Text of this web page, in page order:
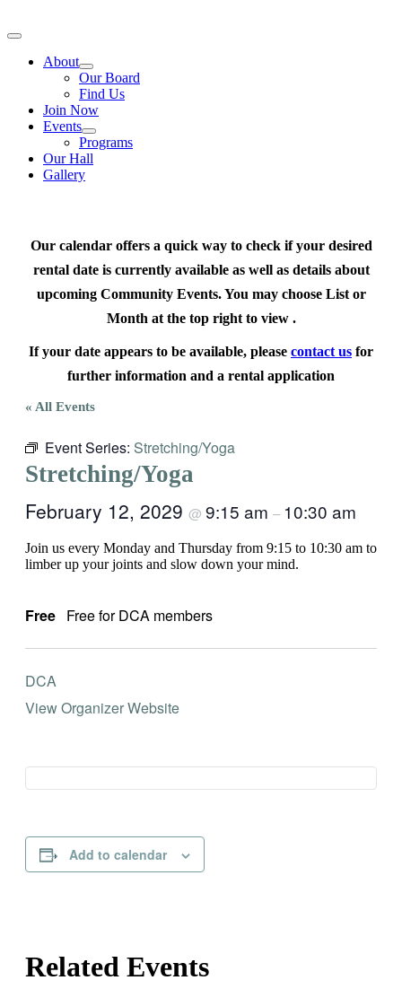
to
Toggle
Navigation
About
Our Board
Find Us
Join Now
Events
Programs
Our Hall
Gallery
Our calendar offers a quick way to check if your desired
rental date is currently available as well as details about
upcoming Community Events. You may choose List or
Month at the top right to view .
If your date appears to be available, please contact us for
further information and a rental application
« All Events
Event Series: Stretching/Yoga
Stretching/Yoga
February 12, 2029 @ 9:15 am – 10:30 am
Join us every Monday and Thursday from 9:15 to 10:30 am to
limber up your joints and slow down your mind.
Free Free for DCA members
DCA
View Organizer Website
Add to calendar
Related Events